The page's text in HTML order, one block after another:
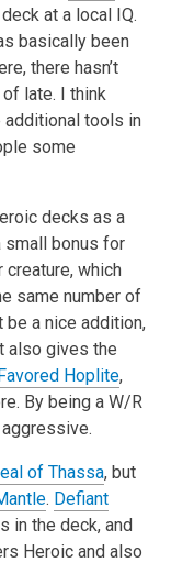
at a local IQ.
basically been
there hasn’t
late. I think
additional tools in
some
decks as a
bonus for
creature, which
same number of
a nice addition,
also gives the
Hoplite,
By being a W/R
of Thassa, but
. Defiant
in the deck, and
Heroic and also